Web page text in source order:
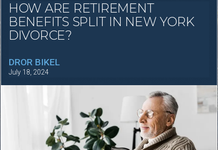
HOW ARE RETIREMENT
BENEFITS SPLIT IN NEW YORK
DIVORCE?
DROR BIKEL
July 18, 2024